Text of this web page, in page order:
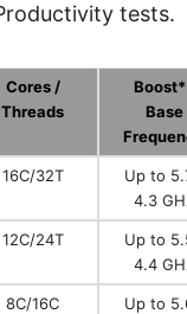
tests.
Cores /
Threads
Base
16C/32T
Up to
4.3
12C/24T
Up to
4.4
8C/16C
Up to